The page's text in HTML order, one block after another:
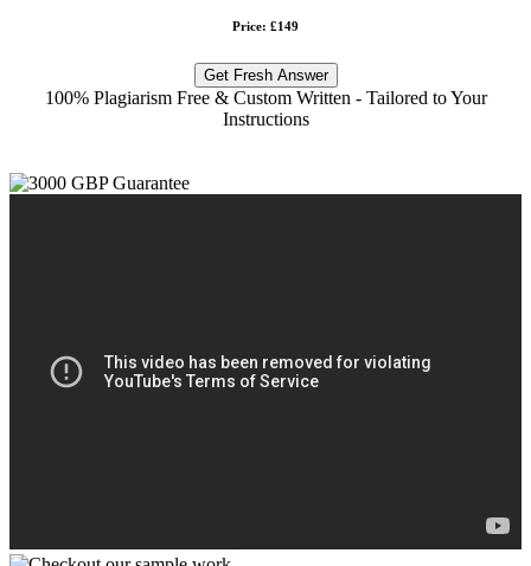
Price: £149
Get Fresh Answer
100% Plagiarism Free & Custom Written - Tailored to Your
Instructions